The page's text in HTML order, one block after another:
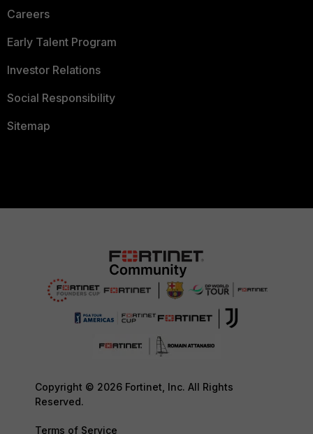
Careers
Early Talent Program
Investor Relations
Social Responsibility
Sitemap
Copyright © 2026 Fortinet, Inc. All Rights
Reserved.
Terms of Service